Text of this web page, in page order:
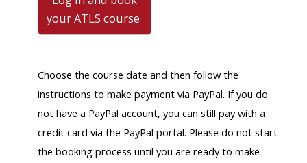
your ATLS course
Choose the course date and then follow the
instructions to make payment via PayPal. If you do
not have a PayPal account, you can still pay with a
credit card via the PayPal portal. Please do not start
the booking process until you are ready to make